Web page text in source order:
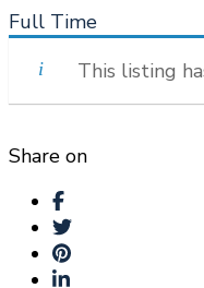
Full Time
This listing
Share on